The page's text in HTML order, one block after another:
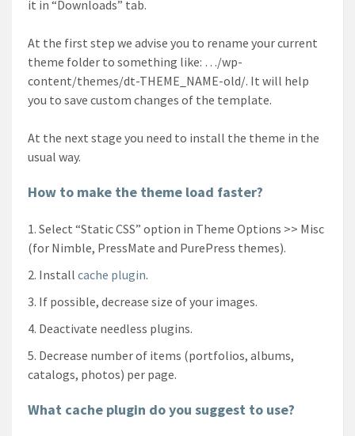
it in “Downloads” tab.
At the first step we advise you to rename your current
theme folder to something like: …/wp-
content/themes/dt-THEME_NAME-old/. It will help
you to save custom changes of the template.
At the next stage you need to install the theme in the
usual way.
How to make the theme load faster?
Select “Static CSS” option in Theme Options >> Misc
(for Nimble, PressMate and PurePress themes).
Install cache plugin.
If possible, decrease size of your images.
Deactivate needless plugins.
Decrease number of items (portfolios, albums,
catalogs, photos) per page.
What cache plugin do you suggest to use?